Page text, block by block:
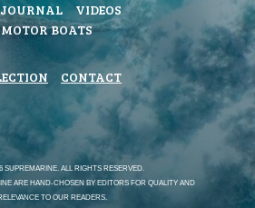
JOURNAL
VIDEOS
MOTOR BOATS
CONTACT
SUPREMARINE. ALL RIGHTS RESERVED.
ARE HAND-CHOSEN BY EDITORS FOR QUALITY AND
TO OUR READERS.